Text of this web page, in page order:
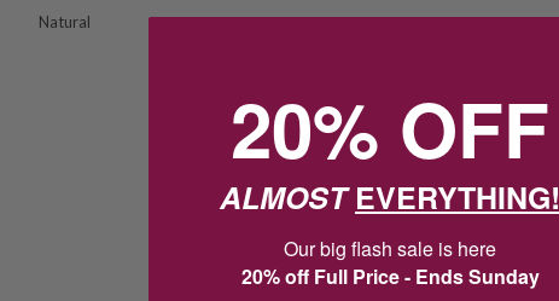
Natural
20% OFF
ALMOSTEVERYTHING!
Our big flash sale is here
20% off Full Price - Ends Sunday